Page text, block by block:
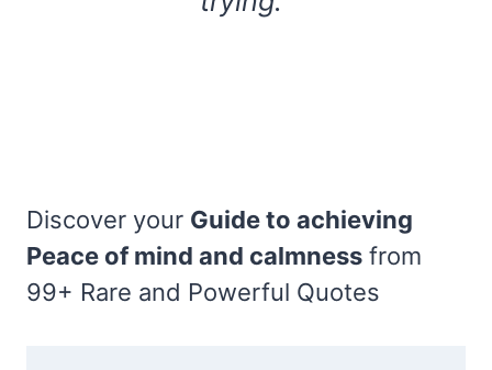
Discover your Guide to achieving
Peace of mind and calmness from
99+ Rare and Powerful Quotes